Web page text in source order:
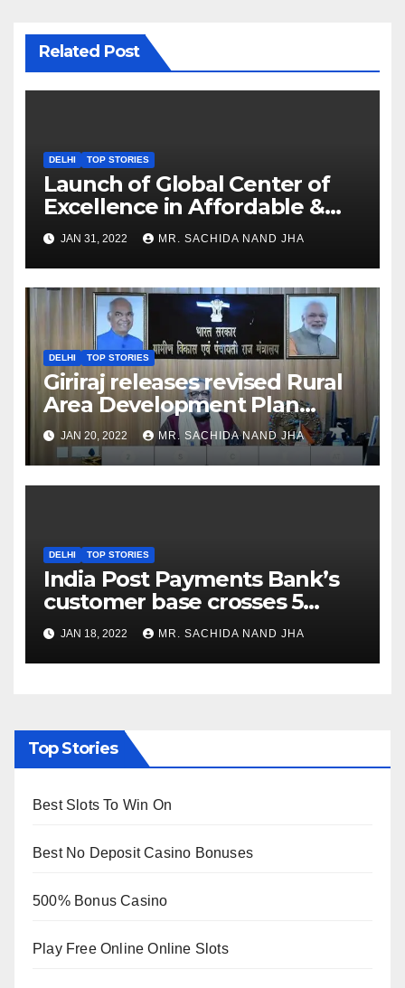
Related Post
DELHI TOP STORIES
Launch of Global Center of
Excellence in Affordable &
Clean Energy at IIT Dharwad
JAN 31, 2022 MR. SACHIDA NAND JHA
DELHI TOP STORIES
Giriraj releases revised Rural
Area Development Plan
Formulation and
Implementation Guidelines
JAN 20, 2022 MR. SACHIDA NAND JHA
DELHI TOP STORIES
India Post Payments Bank’s
customer base crosses 5
Crore Mark
JAN 18, 2022 MR. SACHIDA NAND JHA
Top Stories
Best Slots To Win On
Best No Deposit Casino Bonuses
500% Bonus Casino
Play Free Online Online Slots